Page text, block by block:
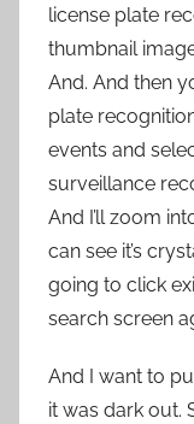
license plate
thumbnail
And. And then
plate
events and
surveillance
And I’ll zoom
can see it’s
going to click
search screen
And I want to
it was dark out.